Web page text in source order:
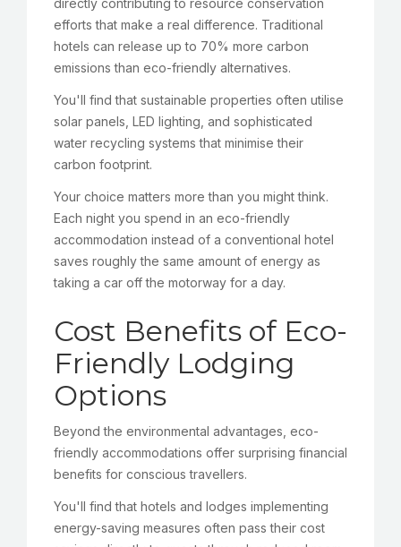
directly contributing to resource conservation
efforts that make a real difference. Traditional
hotels can release up to 70% more carbon
emissions than eco-friendly alternatives.
You'll find that sustainable properties often utilise
solar panels, LED lighting, and sophisticated
water recycling systems that minimise their
carbon footprint.
Your choice matters more than you might think.
Each night you spend in an eco-friendly
accommodation instead of a conventional hotel
saves roughly the same amount of energy as
taking a car off the motorway for a day.
Cost Benefits of Eco-
Friendly Lodging
Options
Beyond the environmental advantages, eco-
friendly accommodations offer surprising financial
benefits for conscious travellers.
You'll find that hotels and lodges implementing
energy-saving measures often pass their cost